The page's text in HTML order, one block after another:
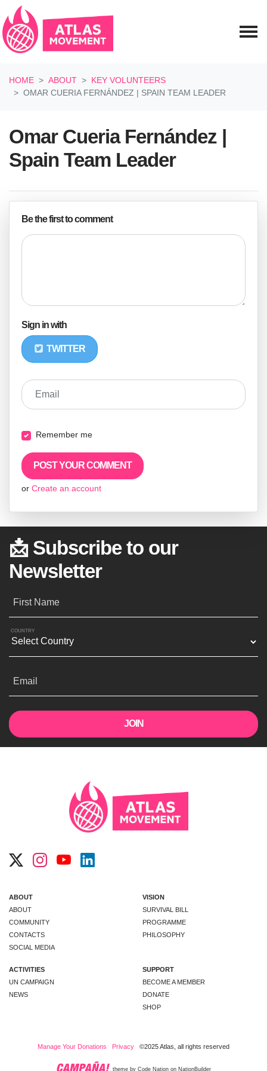
HOME
ABOUT
KEY VOLUNTEERS
OMAR CUERIA FERNÁNDEZ | SPAIN TEAM LEADER
Omar Cueria Fernández |
Spain Team Leader
Be the first to comment
Sign in with
TWITTER
Email
Remember me
or Create an account
📩 Subscribe to our
Newsletter
First Name
COUNTRY
Email
ABOUT
ABOUT
COMMUNITY
CONTACTS
SOCIAL MEDIA
VISION
SURVIVAL BILL
PROGRAMME
PHILOSOPHY
ACTIVITIES
UN CAMPAIGN
NEWS
SUPPORT
BECOME A MEMBER
DONATE
SHOP
Manage Your Donations Privacy ©2025 Atlas, all rights reserved
theme by Code Nation on NationBuilder